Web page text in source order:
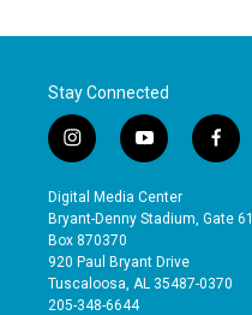
Stay Connected
i
n
s
t
a
g
r
a
y
o
u
t
b
e
f
a
e
o
Digital Media Center
Bryant-Denny Stadium, Gate 61
Box 870370
920 Paul Bryant Drive
Tuscaloosa, AL 35487-0370
205-348-6644